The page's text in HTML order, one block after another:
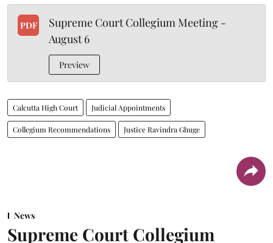
PDF
Supreme Court Collegium Meeting -
August 6
Preview
Calcutta High Court Judicial Appointments
Collegium Recommendations Justice Ravindra Ghuge
News
Supreme Court Collegium